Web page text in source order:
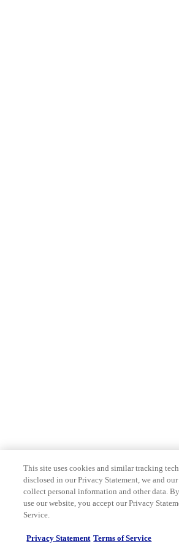
This site uses cookies and similar tracking
disclosed in our Privacy Statement, we and
collect personal information and other data.
use our website, you accept our Privacy
Service.
Privacy Statement Terms of Service